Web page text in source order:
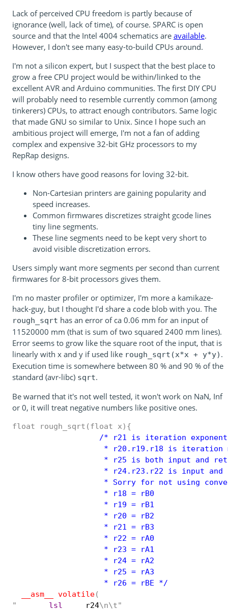
Lack of perceived CPU freedom is partly because of
ignorance (well, lack of time), of course. SPARC is open
source and that the Intel 4004 schematics are available.
However, I don't see many easy-to-build CPUs around.
I'm not a silicon expert, but I suspect that the best place to
grow a free CPU project would be within/linked to the
excellent AVR and Arduino communities. The first DIY CPU
will probably need to resemble currently common (among
tinkerers) CPUs, to attract enough contributors. Same logic
that made GNU so similar to Unix. Since I hope such an
ambitious project will emerge, I'm not a fan of adding
complex and expensive 32-bit GHz processors to my
RepRap designs.
I know others have good reasons for loving 32-bit.
Non-Cartesian printers are gaining popularity and
speed increases.
Common firmwares discretizes straight gcode lines
tiny line segments.
These line segments need to be kept very short to
avoid visible discretization errors.
Users simply want more segments per second than current
firmwares for 8-bit processors gives them.
I'm no master profiler or optimizer, I'm more a kamikaze-
hack-guy, but I thought I'd share a code blob with you. The
rough_sqrt has an error of ca 0.06 mm for an input of
11520000 mm (that is sum of two squared 2400 mm lines).
Error seems to grow like the square root of the input, that is
linearly with x and y if used like rough_sqrt(x*x + y*y) .
Execution time is somewhere between 80 % and 90 % of the
standard (avr-libc) sqrt.
Be warned that it's not well tested, it won't work on NaN, Inf
or 0, it will treat negative numbers like positive ones.
float rough_sqrt(float x){
                   /* r21 is iteration exponent
* r20.r19.r18 is iteration
* r25 is both input and
* r24.r23.r22 is input and
* Sorry for not using
                    * r18 = rB0
                    * r19 = rB1
                    * r20 = rB2
                    * r21 = rB3
                    * r22 = rA0
                    * r23 = rA1
                    * r24 = rA2
                    * r25 = rA3
                    * r26 = rBE */
__asm__ volatile(
"
	lsl
r24\n\t"